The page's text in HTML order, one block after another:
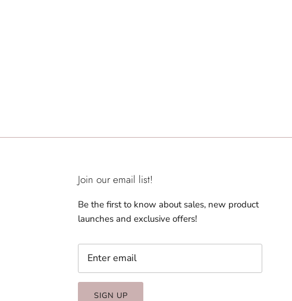
Join our email list!
Be the first to know about sales, new product
launches and exclusive offers!
SIGN UP